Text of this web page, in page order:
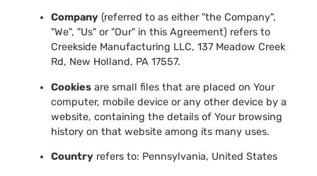
Company (referred to as either "the Company",
"We", "Us" or "Our" in this Agreement) refers to
Creekside Manufacturing LLC, 137 Meadow Creek
Rd, New Holland, PA 17557.
Cookies are small files that are placed on Your
computer, mobile device or any other device by a
website, containing the details of Your browsing
history on that website among its many uses.
Country refers to: Pennsylvania, United States